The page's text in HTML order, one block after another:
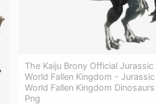
The Kaiju Brony Official Jurassic
World Fallen Kingdom - Jurassic
World Fallen Kingdom Dinosaurs
Png